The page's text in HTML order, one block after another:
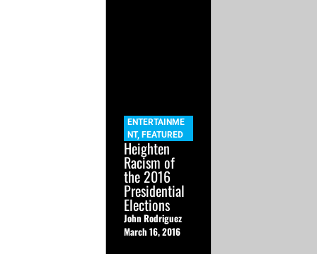
ENTERTAINME
NT, FEATURED
Heighten
Racism of
the 2016
Presidential
Elections
John Rodriguez
March 16, 2016